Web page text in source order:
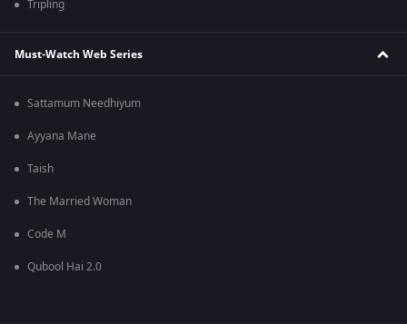
Tripling
Must-Watch Web Series
Sattamum Needhiyum
Ayyana Mane
Taish
The Married Woman
Code M
Qubool Hai 2.0